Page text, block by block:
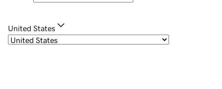
United States